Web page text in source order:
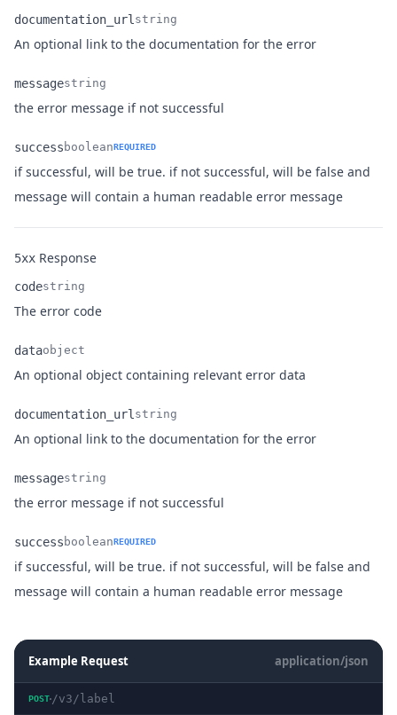
Name
documentation_url
Type
string
Description
An optional link to the documentation for the error
Name
message
Type
string
Description
the error message if not successful
success booleanREQUIRED
if successful, will be true. if not successful, will be false and
message will contain a human readable error message
5xx Response
Name
code
Type
string
Description
The error code
Name
data
Type
object
Description
An optional object containing relevant error data
Name
documentation_url
Type
string
Description
An optional link to the documentation for the error
Name
message
Type
string
Description
the error message if not successful
success booleanREQUIRED
if successful, will be true. if not successful, will be false and
message will contain a human readable error message
Example Request application/json
POST /v3/label